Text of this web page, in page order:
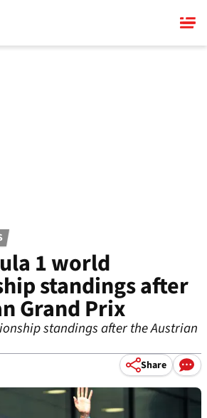
1 world
standings after
Grand Prix
standings after the Austrian
Share